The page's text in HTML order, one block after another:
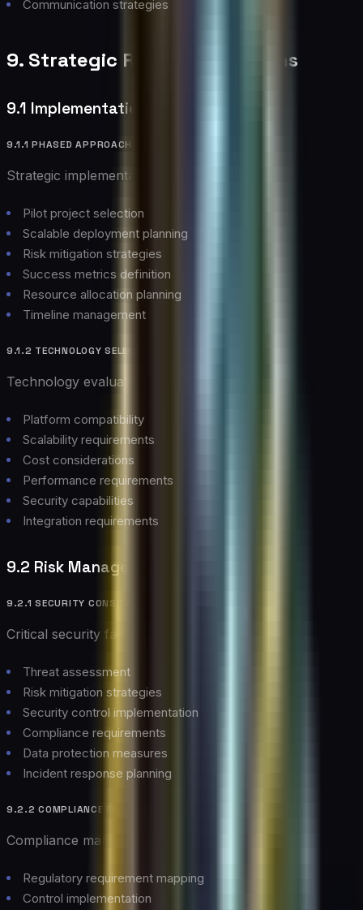
Communication strategies
9. Strategic Recommendations
9.1 Implementation Strategy
9.1.1 PHASED APPROACH
Strategic implementation guidelines:
Pilot project selection
Scalable deployment planning
Risk mitigation strategies
Success metrics definition
Resource allocation planning
Timeline management
9.1.2 TECHNOLOGY SELECTION
Technology evaluation criteria:
Platform compatibility
Scalability requirements
Cost considerations
Performance requirements
Security capabilities
Integration requirements
9.2 Risk Management
9.2.1 SECURITY CONSIDERATIONS
Critical security factors:
Threat assessment
Risk mitigation strategies
Security control implementation
Compliance requirements
Data protection measures
Incident response planning
9.2.2 COMPLIANCE FRAMEWORK
Compliance management approach:
Regulatory requirement mapping
Control implementation